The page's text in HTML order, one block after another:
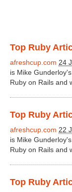
Top Ruby
afreshcup.com 24
is Mike
Ruby on Rails and
Top Ruby
afreshcup.com 22
is Mike
Ruby on Rails and
Top Ruby